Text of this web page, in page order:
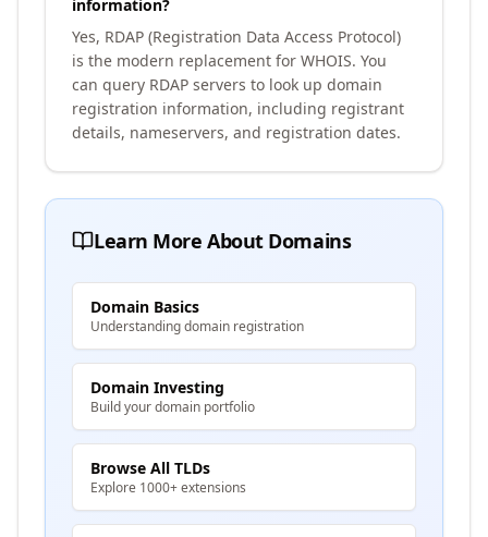
information?
Yes, RDAP (Registration Data Access Protocol)
is the modern replacement for WHOIS. You
can query RDAP servers to look up domain
registration information, including registrant
details, nameservers, and registration dates.
Learn More About Domains
Domain Basics
Understanding domain registration
Domain Investing
Build your domain portfolio
Browse All TLDs
Explore 1000+ extensions